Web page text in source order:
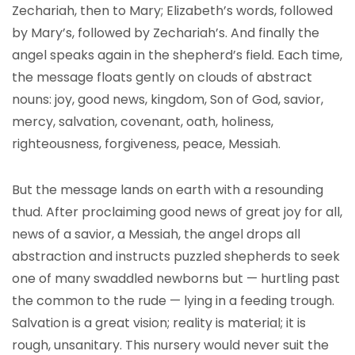
Zechariah, then to Mary; Elizabeth’s words, followed
by Mary’s, followed by Zechariah’s. And finally the
angel speaks again in the shepherd’s field. Each time,
the message floats gently on clouds of abstract
nouns: joy, good news, kingdom, Son of God, savior,
mercy, salvation, covenant, oath, holiness,
righteousness, forgiveness, peace, Messiah.
But the message lands on earth with a resounding
thud. After proclaiming good news of great joy for all,
news of a savior, a Messiah, the angel drops all
abstraction and instructs puzzled shepherds to seek
one of many swaddled newborns but — hurtling past
the common to the rude — lying in a feeding trough.
Salvation is a great vision; reality is material; it is
rough, unsanitary. This nursery would never suit the